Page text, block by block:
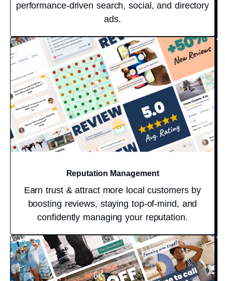
performance-driven search, social, and directory
ads.
Reputation Management
Earn trust & attract more local customers by
boosting reviews, staying top-of-mind, and
confidently managing your reputation.